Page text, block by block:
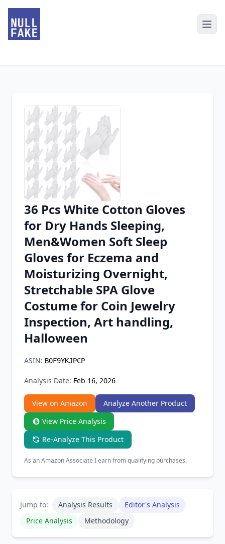
Chrome Extension
Firefox Add-on
36 Pcs White Cotton Gloves
for Dry Hands Sleeping,
Men&Women Soft Sleep
Gloves for Eczema and
Moisturizing Overnight,
Stretchable SPA Glove
Costume for Coin Jewelry
Inspection, Art handling,
Halloween
ASIN: B0F9YKJPCP
Analysis Date: Feb 16, 2026
View on Amazon
Analyze Another Product
View Price Analysis
Re-Analyze This Product
As an Amazon Associate I earn from qualifying purchases.
Jump to: Analysis Results
Editor's Analysis
Price Analysis
Methodology